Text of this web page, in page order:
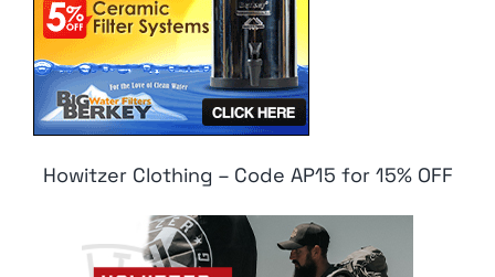
Howitzer Clothing – Code AP15 for 15% OFF